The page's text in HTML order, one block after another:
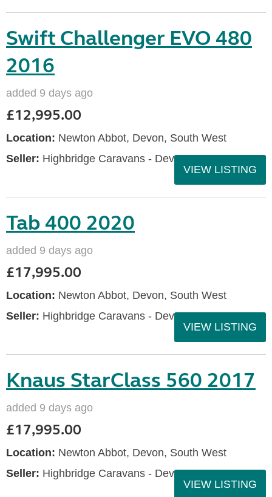
Swift Challenger EVO 480
2016
added 9 days ago
£12,995.00
Location: Newton Abbot, Devon, South West
Seller: Highbridge Caravans - Devon
VIEW LISTING
Tab 400 2020
added 9 days ago
£17,995.00
Location: Newton Abbot, Devon, South West
Seller: Highbridge Caravans - Devon
VIEW LISTING
Knaus StarClass 560 2017
added 9 days ago
£17,995.00
Location: Newton Abbot, Devon, South West
Seller: Highbridge Caravans - Devon
VIEW LISTING